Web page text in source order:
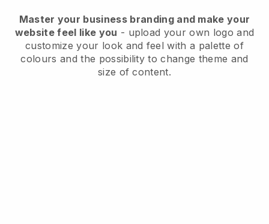
Master your business branding and make your
website feel like you - upload your own logo and
customize your look and feel with a palette of
colours and the possibility to change theme and
size of content.